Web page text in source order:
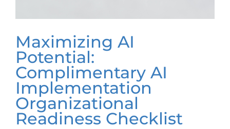
Maximizing AI
Potential:
Complimentary AI
Implementation
Organizational
Readiness Checklist